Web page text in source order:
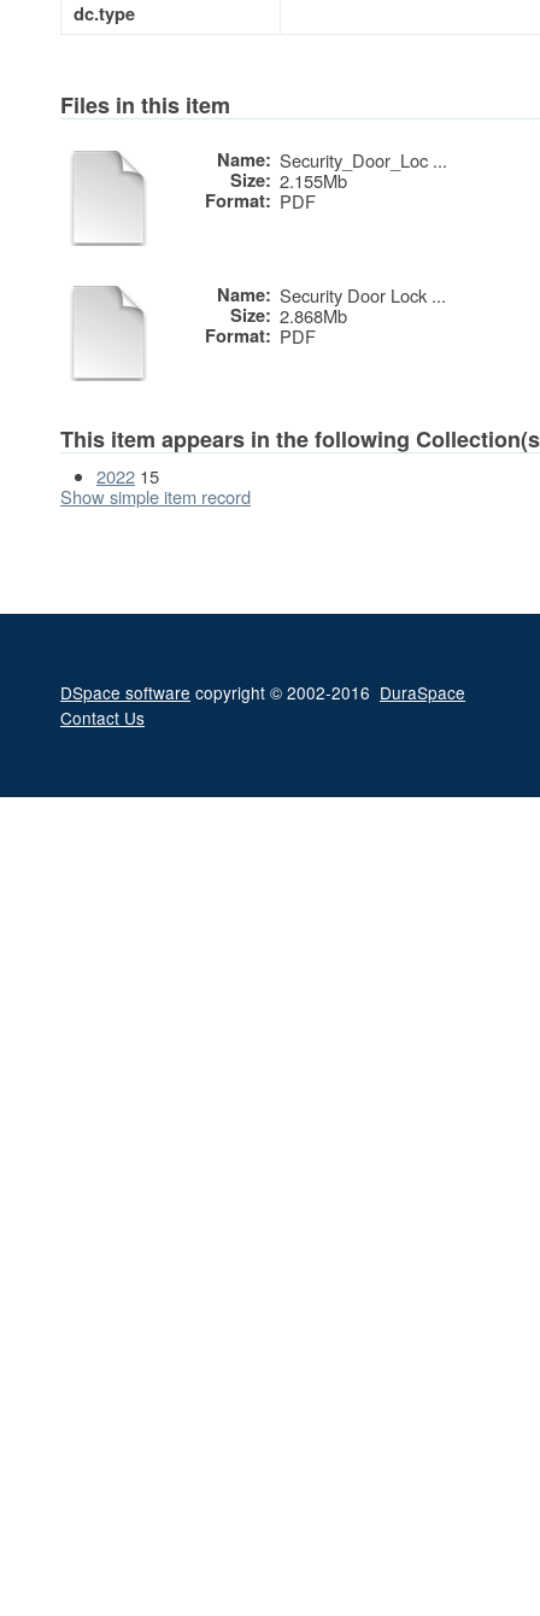
dc.type
Files in this item
Name: Security_Door_Loc ...
Size: 2.155Mb
Format: PDF
Name: Security Door Lock ...
Size: 2.868Mb
Format: PDF
This item appears in the following
2022 15
Show simple item record
DSpace software copyright © 2002-2016 DuraSpace
Contact Us